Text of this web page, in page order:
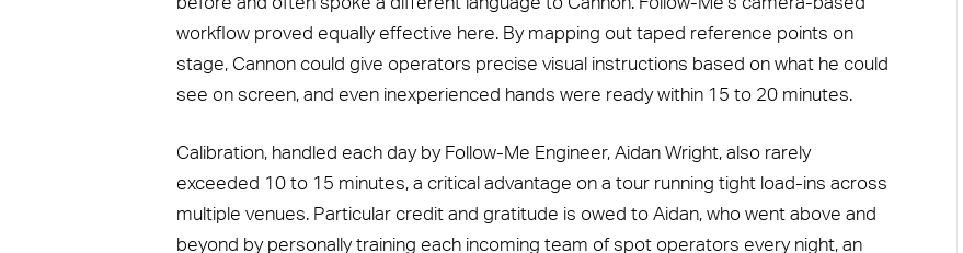
workflow proved equally effective here. By mapping out taped reference points on
stage, Cannon could give operators precise visual instructions based on what he could
see on screen, and even inexperienced hands were ready within 15 to 20 minutes.
Calibration, handled each day by Follow-Me Engineer, Aidan Wright, also rarely
exceeded 10 to 15 minutes, a critical advantage on a tour running tight load-ins across
multiple venues. Particular credit and gratitude is owed to Aidan, who went above and
beyond by personally training each incoming team of spot operators every night, an